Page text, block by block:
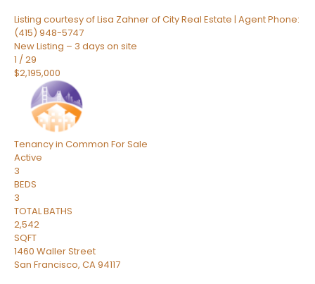
Listing courtesy of Lisa Zahner of City Real Estate | Agent Phone:
(415) 948-5747
New Listing – 3 days on site
1 /29
$2,195,000
Tenancy in Common For Sale
Active
3
BEDS
3
TOTAL BATHS
2,542
SQFT
1460 Waller Street
San Francisco, CA94117